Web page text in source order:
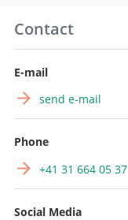
Contact
E-mail
send e-mail
Phone
+41 31 664 05 37
Social Media